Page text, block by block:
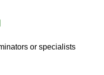
or specialists